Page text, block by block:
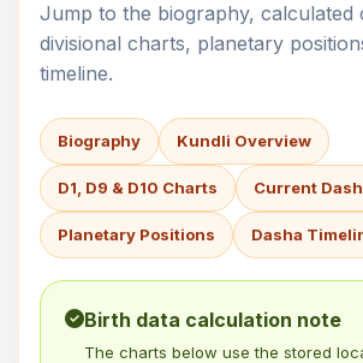
Jump to the biography, calculated
divisional charts, planetary
timeline.
Biography Kundli Overview
D1, D9 & D10 Charts Current
Planetary Positions Dasha
Birth data calculation note
The charts below use the stored